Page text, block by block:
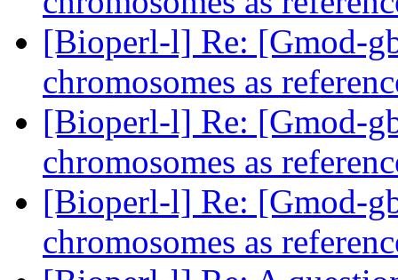
[Bioperl-l] Re: [Gmod-
chromosomes as
[Bioperl-l] Re: [Gmod-
chromosomes as
[Bioperl-l] Re: [Gmod-
chromosomes as